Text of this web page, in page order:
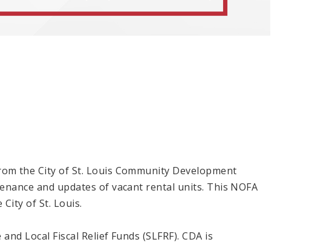
the City of St. Louis Community Development
and updates of vacant rental units. This NOFA
of St. Louis.
Local Fiscal Relief Funds (SLFRF). CDA is